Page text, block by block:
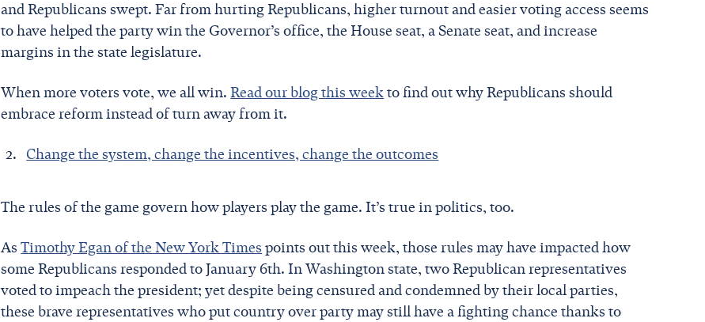
and Republicans swept. Far from hurting Republicans, higher turnout and easier voting access seems
to have helped the party win the Governor’s office, the House seat, a Senate seat, and increase
margins in the state legislature.
When more voters vote, we all win.Read our blog this weekto find out why Republicans should
embrace reform instead of turn away from it.
Change the system, change the incentives, change the outcomes
The rules of the game govern how players play the game. It’s true in politics, too.
AsTimothy Egan of the New York Times points out this week, those rules may have impacted how
some Republicans responded to January 6th. In Washington state, two Republican representatives
voted to impeach the president; yet despite being censured and condemned by their local parties,
these brave representatives who put country over party may still have a fighting chance thanks to